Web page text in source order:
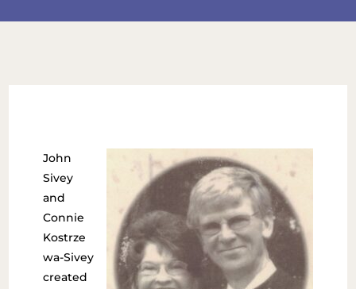
John
Sivey
and
Connie
Kostrze
wa-Sivey
created